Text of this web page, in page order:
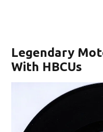
Legendary
With HBCUs